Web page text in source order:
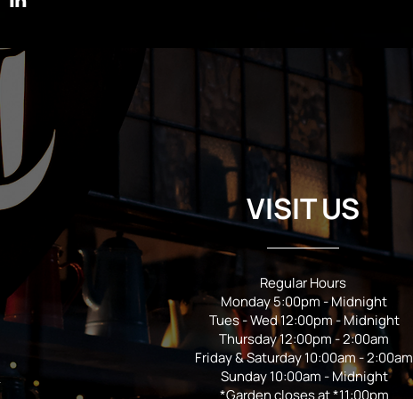
VISIT US
Regular Hours
Monday 5:00pm - Midnight
Tues - Wed 12:00pm - Midnight
Thursday 12:00pm - 2:00am
Friday & Saturday 10:00am - 2:00am
Sunday 10:00am - Midnight
*Garden closes at *11:00pm